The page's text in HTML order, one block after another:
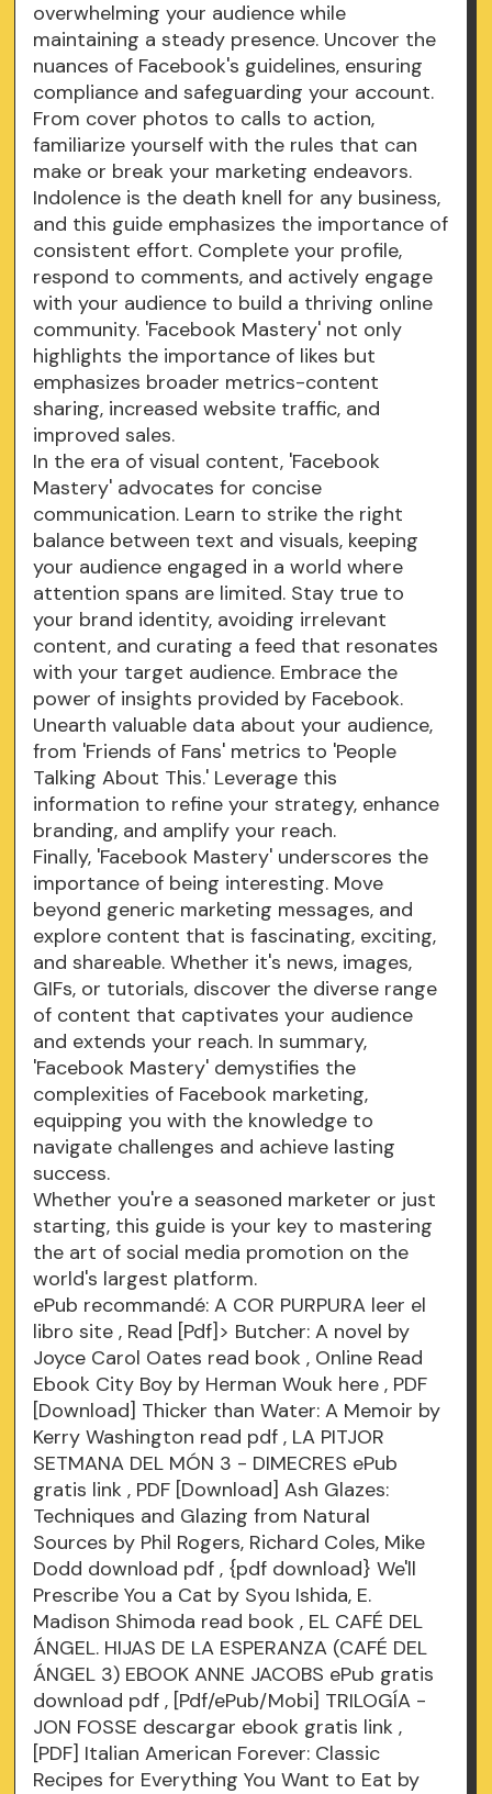
overwhelming your audience while
maintaining a steady presence. Uncover the
nuances of Facebook's guidelines, ensuring
compliance and safeguarding your account.
From cover photos to calls to action,
familiarize yourself with the rules that can
make or break your marketing endeavors.
Indolence is the death knell for any business,
and this guide emphasizes the importance of
consistent effort. Complete your profile,
respond to comments, and actively engage
with your audience to build a thriving online
community. 'Facebook Mastery' not only
highlights the importance of likes but
emphasizes broader metrics-content
sharing, increased website traffic, and
improved sales.
In the era of visual content, 'Facebook
Mastery' advocates for concise
communication. Learn to strike the right
balance between text and visuals, keeping
your audience engaged in a world where
attention spans are limited. Stay true to
your brand identity, avoiding irrelevant
content, and curating a feed that resonates
with your target audience. Embrace the
power of insights provided by Facebook.
Unearth valuable data about your audience,
from 'Friends of Fans' metrics to 'People
Talking About This.' Leverage this
information to refine your strategy, enhance
branding, and amplify your reach.
Finally, 'Facebook Mastery' underscores the
importance of being interesting. Move
beyond generic marketing messages, and
explore content that is fascinating, exciting,
and shareable. Whether it's news, images,
GIFs, or tutorials, discover the diverse range
of content that captivates your audience
and extends your reach. In summary,
'Facebook Mastery' demystifies the
complexities of Facebook marketing,
equipping you with the knowledge to
navigate challenges and achieve lasting
success.
Whether you're a seasoned marketer or just
starting, this guide is your key to mastering
the art of social media promotion on the
world's largest platform.
ePub recommandé: A COR PURPURA leer el
librosite , Read [Pdf]> Butcher: A novel by
Joyce Carol Oates read book , Online Read
Ebook City Boy by Herman Wouk here , PDF
[Download] Thicker than Water: A Memoir by
Kerry Washington read pdf , LA PITJOR
SETMANA DEL MÓN 3 - DIMECRES ePub
gratis link , PDF [Download] Ash Glazes:
Techniques and Glazing from Natural
Sources by Phil Rogers, Richard Coles, Mike
Dodd download pdf , {pdf download} We'll
Prescribe You a Cat by Syou Ishida, E.
Madison Shimoda read book , EL CAFÉ DEL
ÁNGEL. HIJAS DE LA ESPERANZA (CAFÉ DEL
ÁNGEL 3) EBOOK ANNE JACOBS ePub gratis
download pdf , [Pdf/ePub/Mobi] TRILOGÍA -
JON FOSSE descargar ebook gratis link ,
[PDF] Italian American Forever: Classic
Recipes for Everything You Want to Eat by